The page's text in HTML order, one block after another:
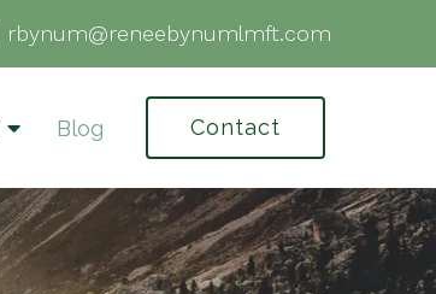
rbynum@reneebynumlmft.com
Blog Contact